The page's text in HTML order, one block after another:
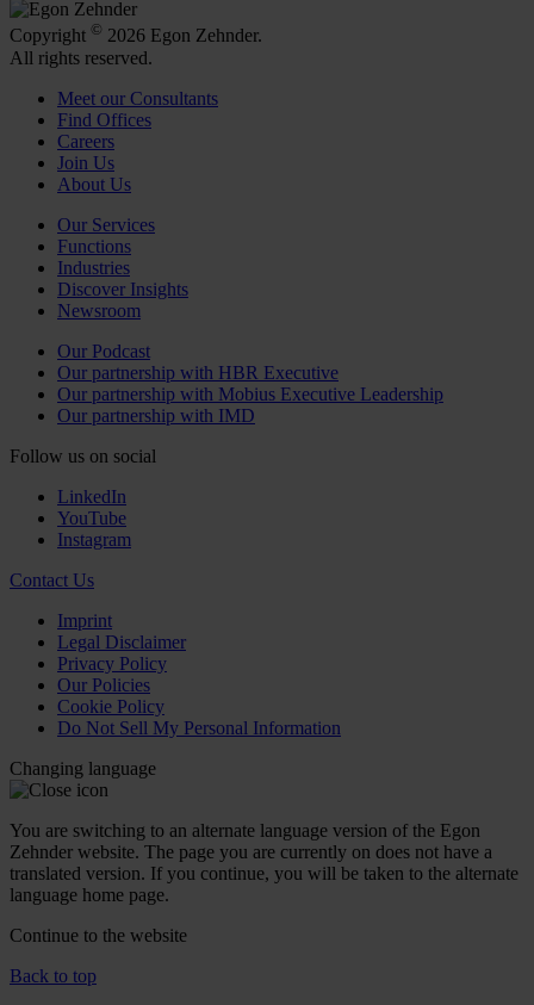
Copyright © 2026 Egon Zehnder.
All rights reserved.
Meet our Consultants
Find Offices
Careers
Join Us
About Us
Our Services
Functions
Industries
Discover Insights
Newsroom
Our Podcast
Our partnership with HBR Executive
Our partnership with Mobius Executive Leadership
Our partnership with IMD
Follow us on social
LinkedIn
YouTube
Instagram
Contact Us
Imprint
Legal Disclaimer
Privacy Policy
Our Policies
Cookie Policy
Do Not Sell My Personal Information
Changing language
You are switching to an alternate language version of the Egon
Zehnder website. The page you are currently on does not have a
translated version. If you continue, you will be taken to the alternate
language home page.
Continue to the website
Back to top